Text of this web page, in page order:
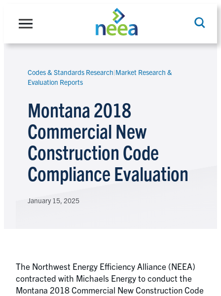
Search
Codes & Standards Research|Market Research &
Evaluation Reports
Montana 2018
Commercial New
Construction Code
Compliance Evaluation
January 15, 2025
The Northwest Energy Efficiency Alliance (NEEA)
contracted with Michaels Energy to conduct the
Montana 2018 Commercial New Construction Code